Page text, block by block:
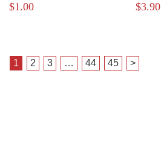
$1.00 $3.90
1 2 3 … 44 45 >